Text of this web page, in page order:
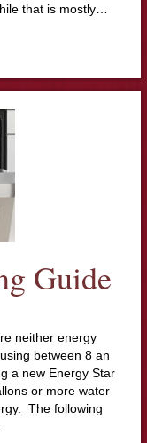
that is mostly…
Guide
neither energy
between 8 an
a new Energy Star
or more water
The following